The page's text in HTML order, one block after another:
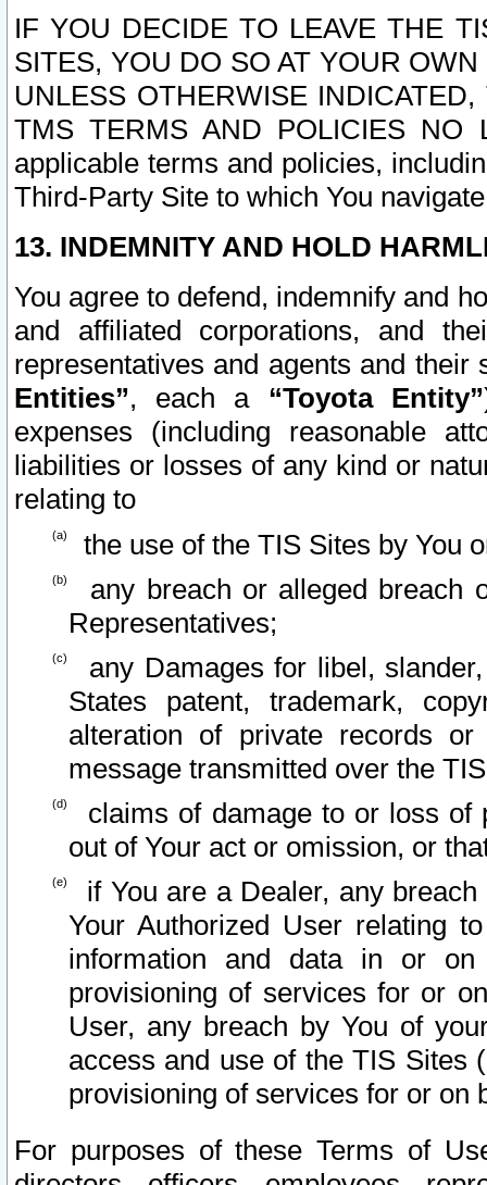
IF YOU DECIDE TO LEAVE THE
SITES, YOU DO SO AT YOUR
UNLESS OTHERWISE
TMS TERMS AND POLICIES NO
applicable terms and policies,
Third-Party Site to which You
13. INDEMNITY AND HOLD
You agree to defend, indemnify and
and affiliated corporations, and
representatives and agents and
Entities”, each a “Toyota Entity”
expenses (including reasonable
liabilities or losses of any kind or
relating to
the use of the TIS Sites by You
any breach or alleged breach
Representatives;
any Damages for libel,
States patent, trademark,
alteration of private records
message transmitted over the
claims of damage to or loss of
out of Your act or omission, or
if You are a Dealer, any
Your Authorized User relating
information and data in or on
provisioning of services for or
User, any breach by You of
access and use of the TIS Sites
provisioning of services for or on
For purposes of these Terms of